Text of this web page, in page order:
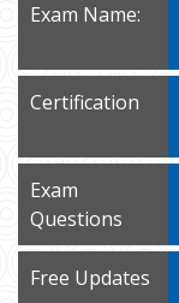
Exam Name:
Certification
Exam
Questions
Free Updates